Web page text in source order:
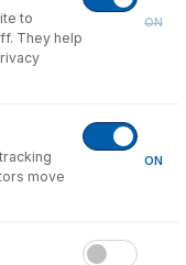
to
They help
ON
move
ON